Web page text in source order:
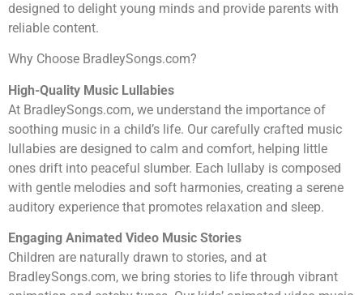
designed to delight young minds and provide parents with
reliable content.
Why Choose BradleySongs.com?
High-Quality Music Lullabies
At BradleySongs.com, we understand the importance of
soothing music in a child’s life. Our carefully crafted music
lullabies are designed to calm and comfort, helping little
ones drift into peaceful slumber. Each lullaby is composed
with gentle melodies and soft harmonies, creating a serene
auditory experience that promotes relaxation and sleep.
Engaging Animated Video Music Stories
Children are naturally drawn to stories, and at
BradleySongs.com, we bring stories to life through vibrant